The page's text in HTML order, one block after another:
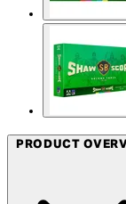
PRODUCT